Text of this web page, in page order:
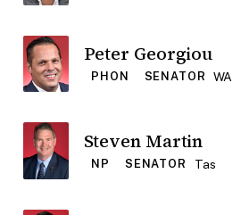
Peter Georgiou
PHON SENATOR WA
Steven Martin
NP SENATOR Tas